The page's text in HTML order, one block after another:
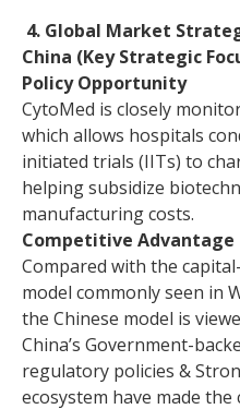
4. Global Market
China (Key Strategic
Policy Opportunity
CytoMed is closely
which allows hospitals
initiated trials (IITs) to
helping subsidize
manufacturing costs.
Competitive Advantage
Compared with the
model commonly seen in
the Chinese model is
China’s Government-
regulatory policies &
ecosystem have made